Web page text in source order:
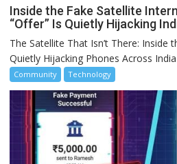
Inside the Fake Satellite
“Offer” Is Quietly Hijacking
The Satellite That Isn’t There: Inside
Quietly Hijacking Phones Across India
Community Technology